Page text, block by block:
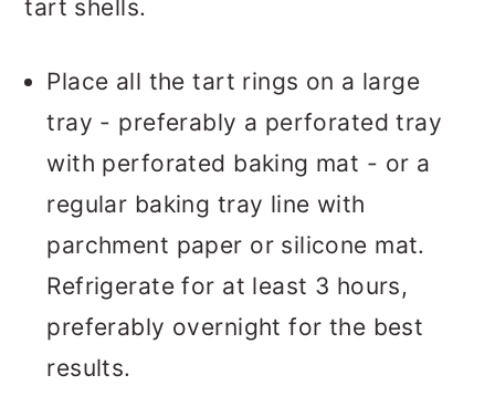
tart shells.
Place all the tart rings on a large
tray - preferably a perforated tray
with perforated baking mat - or a
regular baking tray line with
parchment paper or silicone mat.
Refrigerate for at least 3 hours,
preferably overnight for the best
results.